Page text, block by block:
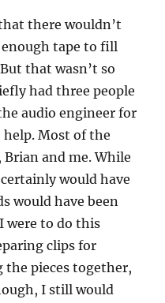
there wouldn’t
tape to fill
that wasn’t so
had three people
audio engineer for
Most of the
and me. While
would have
would have been
were to do this
clips for
the pieces together,
I still would